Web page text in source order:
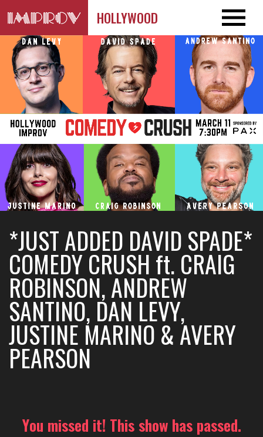
HOLLYWOOD
*JUST ADDED DAVID SPADE*
COMEDY CRUSH ft. CRAIG
ROBINSON, ANDREW
SANTINO, DAN LEVY,
JUSTINE MARINO & AVERY
PEARSON
You missed it! This show has passed.